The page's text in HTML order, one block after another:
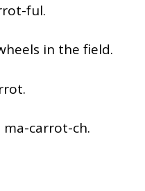
ful.
in the field.
carrot-ch.